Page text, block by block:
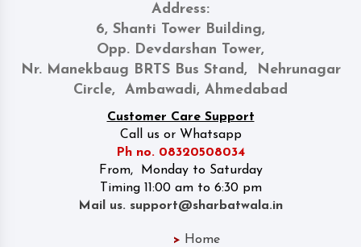
Address:
6, Shanti Tower Building,
Opp. Devdarshan Tower,
Nr. Manekbaug BRTS Bus Stand, Nehrunagar
Circle, Ambawadi, Ahmedabad
Customer Care Support
Call us or Whatsapp
Ph no. 08320508034
From, Monday to Saturday
Timing 11:00 am to 6:30 pm
Mail us. support@sharbatwala.in
> Home